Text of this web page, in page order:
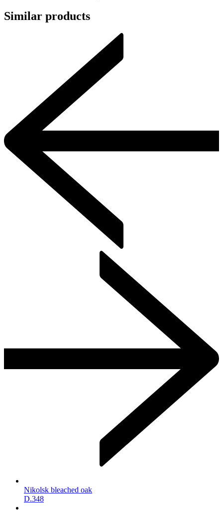
Similar products
Nikolsk bleached oak
D.348